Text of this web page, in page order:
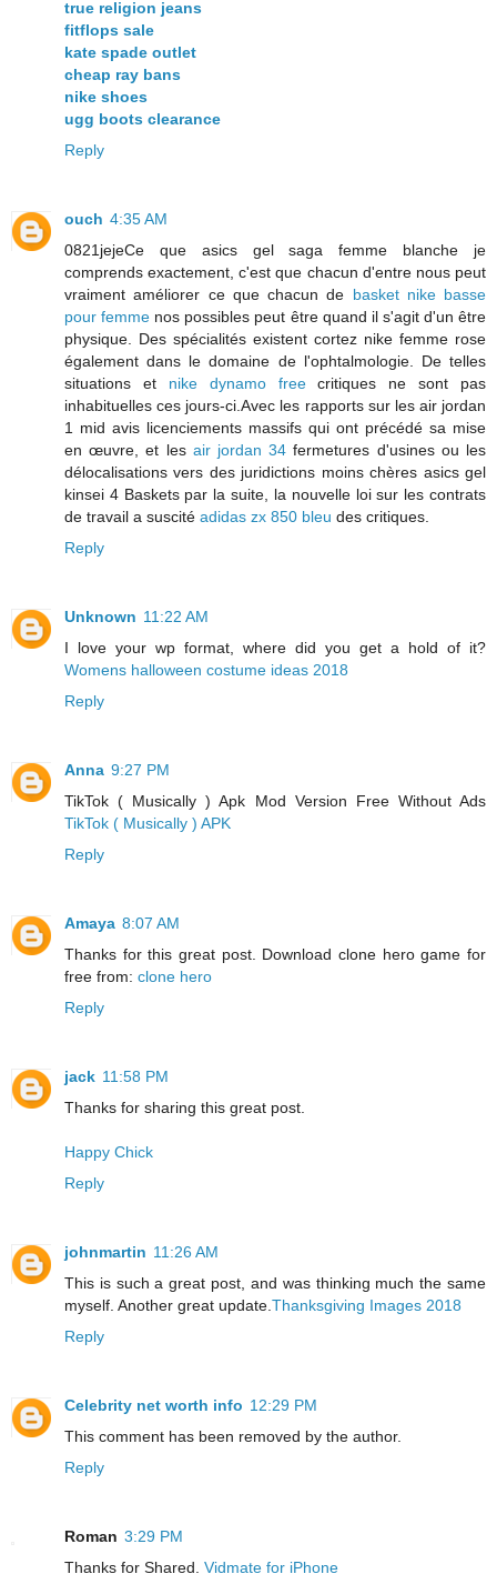
true religion jeans
fitflops sale
kate spade outlet
cheap ray bans
nike shoes
ugg boots clearance
Reply
ouch 4:35 AM
0821jejeCe que asics gel saga femme blanche je
comprends exactement, c'est que chacun d'entre nous peut
vraiment améliorer ce que chacun de basket nike basse
pour femme nos possibles peut être quand il s'agit d'un être
physique. Des spécialités existent cortez nike femme rose
également dans le domaine de l'ophtalmologie. De telles
situations et nike dynamo freecritiques ne sont pas
inhabituelles ces jours-ci.Avec les rapports sur les air jordan
1 mid avis licenciements massifs qui ont précédé sa mise
en œuvre, et les air jordan 34 fermetures d'usines ou les
délocalisations vers des juridictions moins chères asics gel
kinsei 4 Baskets par la suite, la nouvelle loi sur les contrats
de travail a suscité adidas zx 850 bleu des critiques.
Reply
Unknown 11:22 AM
I love your wp format, where did you get a hold of it?
Womens halloween costume ideas 2018
Reply
Anna 9:27 PM
TikTok ( Musically ) Apk Mod Version Free Without Ads
TikTok ( Musically ) APK
Reply
Amaya 8:07 AM
Thanks for this great post. Download clone hero game for
free from: clone hero
Reply
jack 11:58 PM
Thanks for sharing this great post.
Happy Chick
Reply
johnmartin 11:26 AM
This is such a great post, and was thinking much the same
myself. Another great update. Thanksgiving Images 2018
Reply
Celebrity net worth info 12:29 PM
This comment has been removed by the author.
Reply
Roman 3:29 PM
Thanks for Shared. Vidmate for iPhone